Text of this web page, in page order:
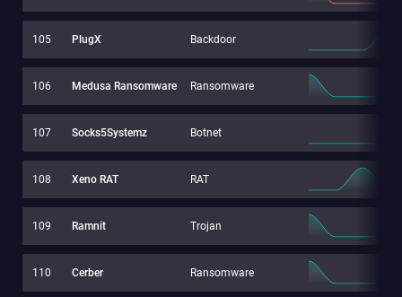
105 PlugX Backdoor
106 Medusa Ransomware Ransomware
107 Socks5Systemz Botnet
108 Xeno RAT RAT
109 Ramnit Trojan
110 Cerber Ransomware